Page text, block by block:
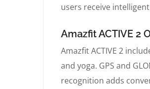
users receive
Amazfit ACTIVE 2
Amazfit ACTIVE 2
and yoga. GPS and
recognition adds